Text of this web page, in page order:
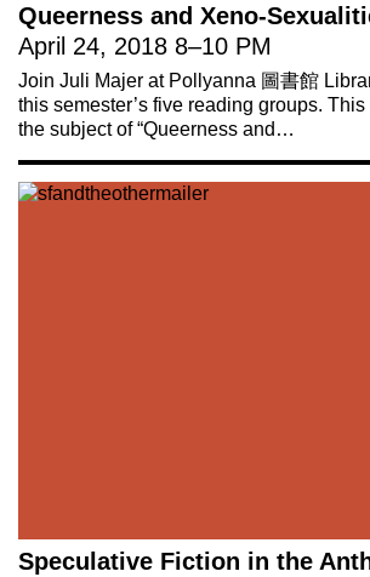
Queerness and Xeno-
April 24, 2018 8–10 PM
Join Juli Majer at Pollyanna 圖書館
this semester’s five reading groups.
the subject of “Queerness and…
Speculative Fiction in the